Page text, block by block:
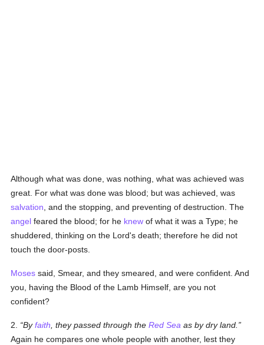
Although what was done, was nothing, what was achieved was
great. For what was done was blood; but was achieved, was
salvation , and the stopping, and preventing of destruction. The
angel feared the blood; for he knew of what it was a Type; he
shuddered, thinking on the Lord's death; therefore he did not
touch the door-posts.
Moses said, Smear, and they smeared, and were confident. And
you, having the Blood of the Lamb Himself, are you not
confident?
2. Byfaith , they passed through theRed Sea as by dry land.
Again he compares one whole people with another, lest they